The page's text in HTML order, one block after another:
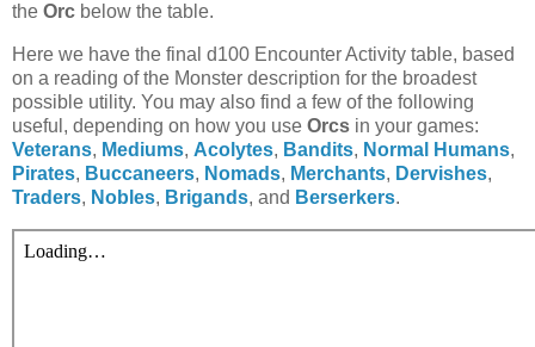
the Orc below the table.
Here we have the final d100 Encounter Activity table, based
on a reading of the Monster description for the broadest
possible utility. You may also find a few of the following
useful, depending on how you use Orcs in your games:
Veterans, Mediums, Acolytes, Bandits, Normal Humans,
Pirates, Buccaneers, Nomads, Merchants, Dervishes,
Traders, Nobles, Brigands, and Berserkers.